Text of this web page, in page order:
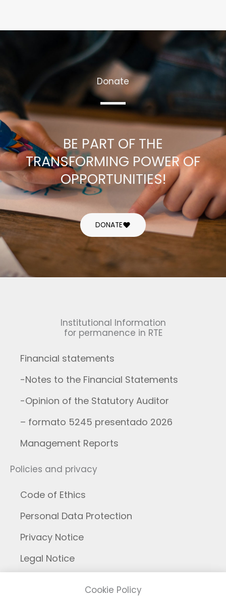
Donate
BE PART OF THE
TRANSFORMING POWER OF
OPPORTUNITIES!
DONATE
Institutional Information
for permanence in RTE
Financial statements
-Notes to the Financial Statements
-Opinion of the Statutory Auditor
– formato 5245 presentado 2026
Management Reports
Policies and privacy
Code of Ethics
Personal Data Protection
Privacy Notice
Legal Notice
Cookie Policy